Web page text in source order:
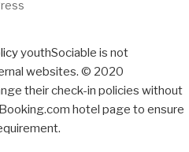
youthSociable is not
websites. © 2020
their check-in policies without
hotel page to ensure